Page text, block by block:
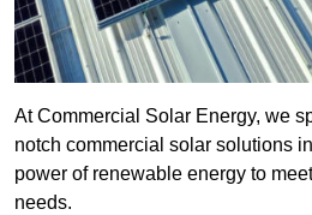
At Commercial Solar Energy, we
notch commercial solar solutions
power of renewable energy to
needs.